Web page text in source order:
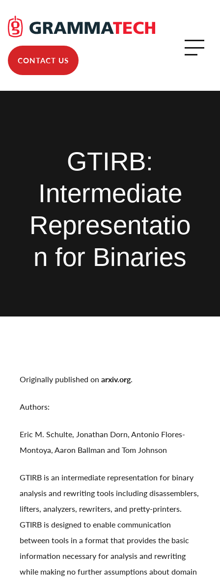
CONTACT US
GTIRB:
Intermediate
Representatio
n for Binaries
Originally published on arxiv.org.
Authors:
Eric M. Schulte, Jonathan Dorn, Antonio Flores-
Montoya, Aaron Ballman and Tom Johnson
GTIRB is an intermediate representation for binary
analysis and rewriting tools including disassemblers,
lifters, analyzers, rewriters, and pretty-printers.
GTIRB is designed to enable communication
between tools in a format that provides the basic
information necessary for analysis and rewriting
while making no further assumptions about domain